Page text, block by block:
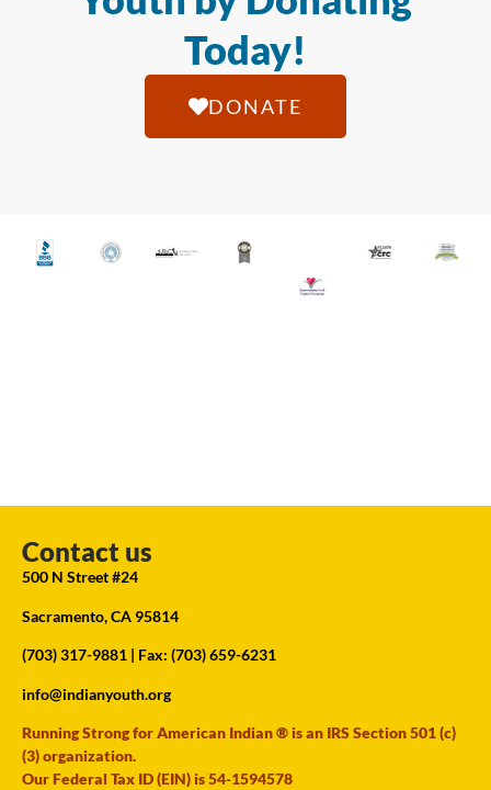
Today!
DONATE
Contact us
500 N Street #24
Sacramento, CA 95814
(703) 317-9881 | Fax: (703) 659-6231
info@indianyouth.org
Running Strong for American Indian ® is an IRS Section 501 (c)
(3) organization.
Our Federal Tax ID (EIN) is 54-1594578